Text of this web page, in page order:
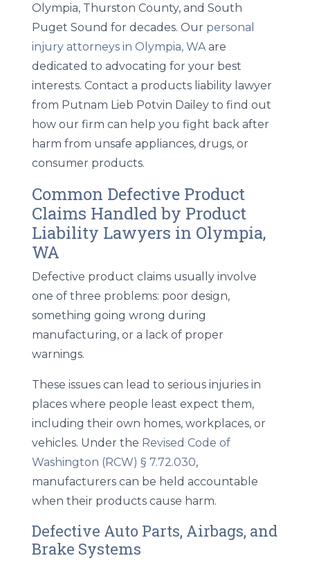
Olympia, Thurston County, and South
Puget Sound for decades. Our personal
injury attorneys in Olympia, WA are
dedicated to advocating for your best
interests. Contact a products liability lawyer
from Putnam Lieb Potvin Dailey to find out
how our firm can help you fight back after
harm from unsafe appliances, drugs, or
consumer products.
Common Defective Product
Claims Handled by Product
Liability Lawyers in Olympia,
WA
Defective product claims usually involve
one of three problems: poor design,
something going wrong during
manufacturing, or a lack of proper
warnings.
These issues can lead to serious injuries in
places where people least expect them,
including their own homes, workplaces, or
vehicles. Under the Revised Code of
Washington (RCW) § 7.72.030,
manufacturers can be held accountable
when their products cause harm.
Defective Auto Parts, Airbags, and
Brake Systems